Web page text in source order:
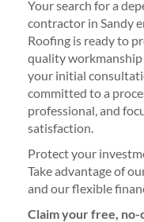
Your search for a
contractor in Sandy
Roofing is ready to
quality
your initial
committed to a
professional, and
satisfaction.
Protect your
Take advantage of
and our flexible
Claim your free,